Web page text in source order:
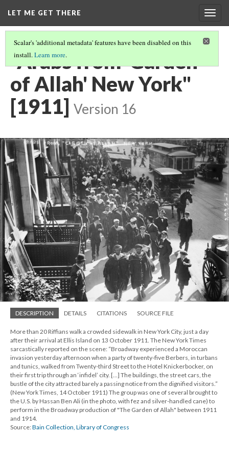
LET ME GET THERE
Scalar's 'additional metadata' features have been disabled on this
install.Learn more.
"Arabs from 'Garden
of Allah' New York"
[1911] Version 16
DESCRIPTION DETAILS CITATIONS SOURCE FILE
More than 20 Riffians walk a crowded sidewalk in New York City, just a day
after their arrival at Ellis Island on 13 October 1911. The New York Times
sarcastically reported on the scene: “Broadway experienced a Moroccan
invasion yesterday afternoon when a party of twenty-five Berbers, in turbans
and tunics, walked from Twenty-third Street to the Hotel Knickerbocker, on
their first trip through an ‘infidel’ city. […] The buildings, the street cars, the
bustle of the city attracted barely a passing notice from the dignified visitors.”
(New York Times, 14 October 1911) The group was one of several brought to
the U.S. by Hassan Ben Ali (in the photo, with fez and silver-handled cane) to
perform in the Broadway production of "The Garden of Allah" between 1911
and 1914.
Source:Bain Collection, Library of Congress